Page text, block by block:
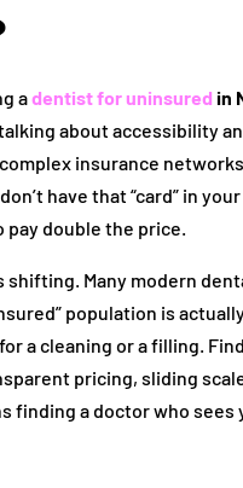
adentist for uninsuredin
about accessibility
insurance
have that “card” in
pay double the price.
shifting. Many modern
population is
a cleaning or a filling.
pricing, sliding
finding a doctor who